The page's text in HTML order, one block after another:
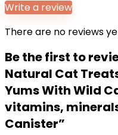
Write a review
There are no reviews
Be the first to
Natural Cat
Yums With Wild
vitamins,
Canister”